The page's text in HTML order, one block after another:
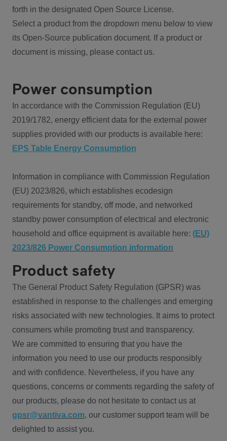
forth in the designated Open Source License.
Select a product from the dropdown menu below to view
its Open-Source publication document. If a product or
document is missing, please contact us.
Power consumption
In accordance with the Commission Regulation (EU)
2019/1782, energy efficient data for the external power
supplies provided with our products is available here:
EPS Table Energy Consumption
Information in compliance with Commission Regulation
(EU) 2023/826, which establishes ecodesign
requirements for standby, off mode, and networked
standby power consumption of electrical and electronic
household and office equipment is available here: (EU)
2023/826 Power Consumption information
Product safety
The General Product Safety Regulation (GPSR) was
established in response to the challenges and emerging
risks associated with new technologies. It aims to protect
consumers while promoting trust and transparency.
We are committed to ensuring that you have the
information you need to use our products responsibly
and with confidence. Nevertheless, if you have any
questions, concerns or comments regarding the safety of
our products, please do not hesitate to contact us at
gpsr@vantiva.com, our customer support team will be
delighted to assist you.